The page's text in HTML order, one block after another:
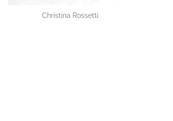
Christina Rossetti